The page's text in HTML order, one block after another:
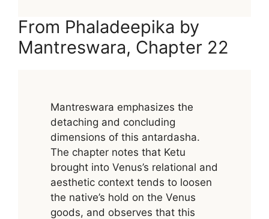
From Phaladeepika by
Mantreswara, Chapter 22
Mantreswara emphasizes the
detaching and concluding
dimensions of this antardasha.
The chapter notes that Ketu
brought into Venus’s relational and
aesthetic context tends to loosen
the native’s hold on the Venus
goods, and observes that this